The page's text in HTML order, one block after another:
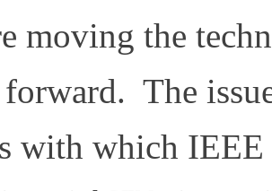
moving the
The
with which